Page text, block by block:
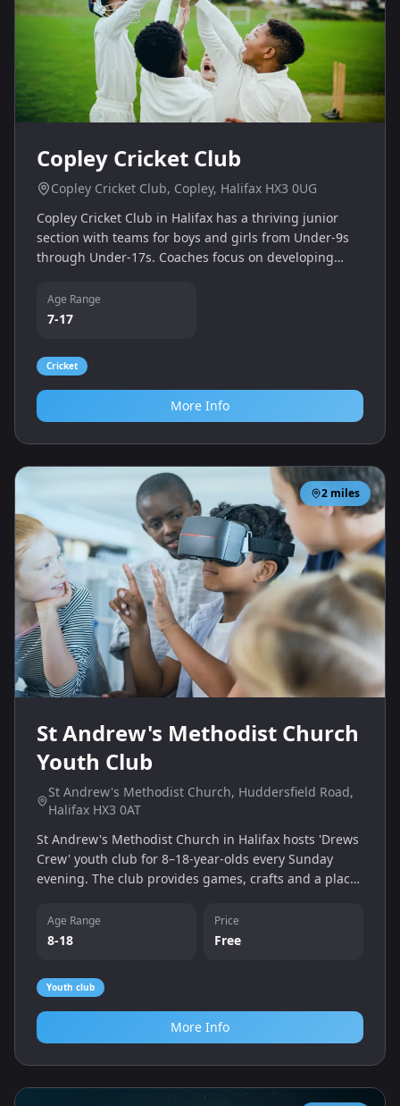
Copley Cricket Club
Copley Cricket Club, Copley, Halifax HX3 0UG
Copley Cricket Club in Halifax has a thriving junior
section with teams for boys and girls from Under‑9s
through Under‑17s. Coaches focus on developing
community environment.
Age Range
7-17
Cricket
More Info
2 miles
St Andrew's Methodist Church
Youth Club
St Andrew's Methodist Church, Huddersfield Road,
Halifax HX3 0AT
St Andrew's Methodist Church in Halifax hosts 'Drews
Crew' youth club for 8–18‑year‑olds every Sunday
evening. The club provides games, crafts and a place
Age Range
8-18
Price
Free
Youth club
More Info